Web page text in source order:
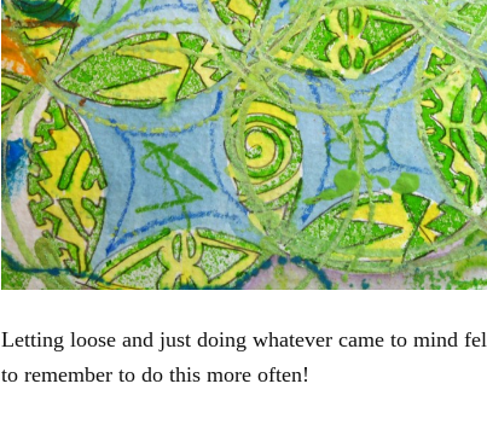
Letting loose and just doing whatever came to mind
to remember to do this more often!